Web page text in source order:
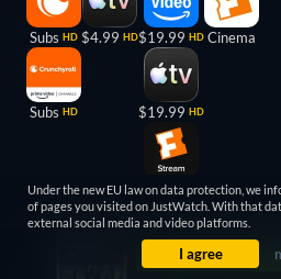
Subs HD
Subs HD
$4.99 HD$19.99 HD
$19.99 HD
$19.99 HD
Cinema
Under the new EU law on data protection, we
of pages you visited on JustWatch. With that
external social media and video platforms.
I agree